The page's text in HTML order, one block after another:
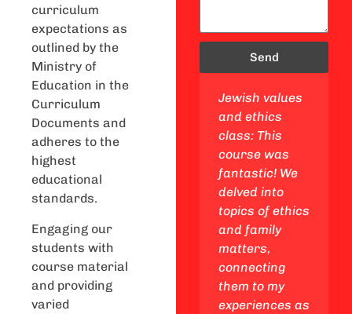
curriculum
expectations as
outlined by the
Ministry of
Education in the
Curriculum
Documents and
adheres to the
highest
educational
standards.
Engaging our
students with
course material
and providing
varied
Send
to
Lifecycle and
mitzvot class:
This class was
linked Ethics
and Family to
learned cool
theories and
dilemmas.
Exploring the
Jewish values
and ethics
class: This
course was
fantastic! We
delved into
topics of ethics
and family
matters,
connecting
them to my
experiences as